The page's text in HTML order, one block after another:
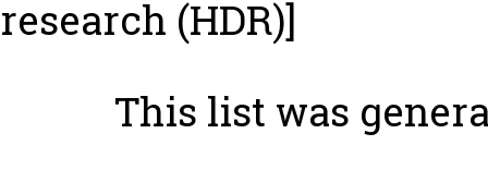
research (HDR)]
This list was